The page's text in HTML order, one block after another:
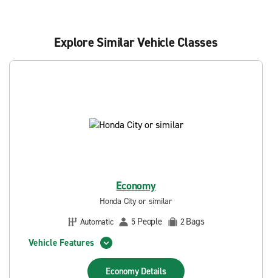
Explore Similar Vehicle Classes
Economy
Honda City or similar
Automatic
5 People 2Bags
Vehicle Features
Economy Details